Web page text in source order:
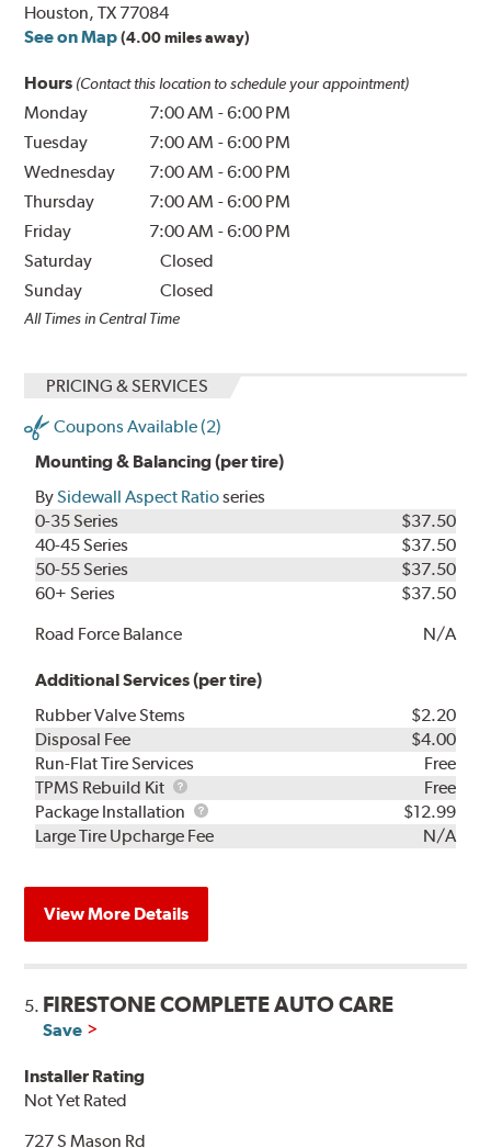
Houston, TX 77084
See on Map (4.00 miles away)
Hours (Contact this location to schedule your appointment)
Monday 7:00 AM -6:00 PM
Tuesday
7:00 AM -6:00 PM
Wednesday
7:00 AM -6:00 PM
Thursday
7:00 AM -6:00 PM
Friday
7:00 AM -6:00 PM
Saturday
Closed
Sunday
Closed
All Times in Central Time
PRICING & SERVICES
Coupons Available (2)
Mounting & Balancing (per tire)
BySidewall Aspect Ratioseries
0-35 Series
$37.50
40-45 Series
$37.50
50-55 Series
$37.50
60+ Series
$37.50
Road Force Balance
N/A
Additional Services (per tire)
Rubber Valve Stems
$2.20
Disposal Fee
$4.00
Run-Flat Tire Services
Free
TPMS Rebuild Kit
TPMS
Rebuild
Kit
Free
Package Installation
Package
Installation
$12.99
Large Tire Upcharge Fee
N/A
View More Details
5. FIRESTONE COMPLETE AUTO CARE
Save
Installer Rating
Not Yet Rated
727 S Mason Rd